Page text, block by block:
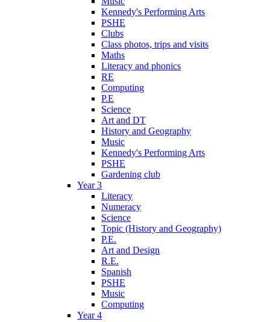
Kennedy's Performing Arts
PSHE
Clubs
Class photos, trips and visits
Maths
Literacy and phonics
RE
Computing
P.E
Science
Art and DT
History and Geography
Music
Kennedy's Performing Arts
PSHE
Gardening club
Year 3
Literacy
Numeracy
Science
Topic (History and Geography)
P.E.
Art and Design
R.E.
Spanish
PSHE
Music
Computing
Year 4